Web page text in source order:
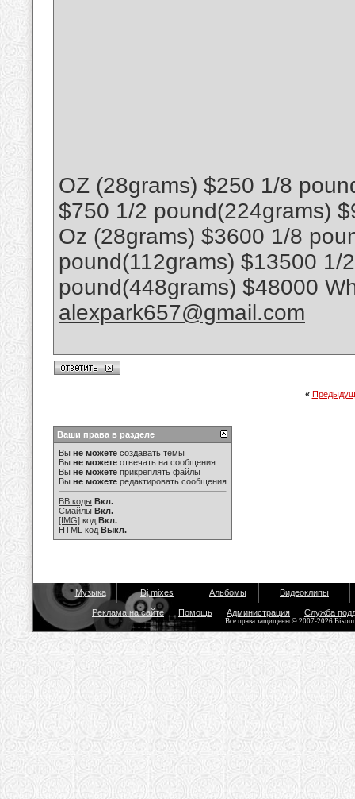
OZ (28grams) $250 1/8
$750 1/2 pound(224grams)
Oz (28grams) $3600 1/8
pound(112grams) $13500 1/
pound(448grams) $48000
alexpark657@gmail.com
«
Ваши права в разделе
Вы не можете создавать темы
Вы не можете отвечать на сообщения
Вы не можете прикреплять файлы
Вы не можете редактировать сообщения
BB коды Вкл.
Смайлы Вкл.
[IMG] код Вкл.
HTML код Выкл.
Музыка Dj mixes Альбомы Видеоклипы
Реклама на сайте Помощь Администрация Служба
Все права защищены © 2007-2026